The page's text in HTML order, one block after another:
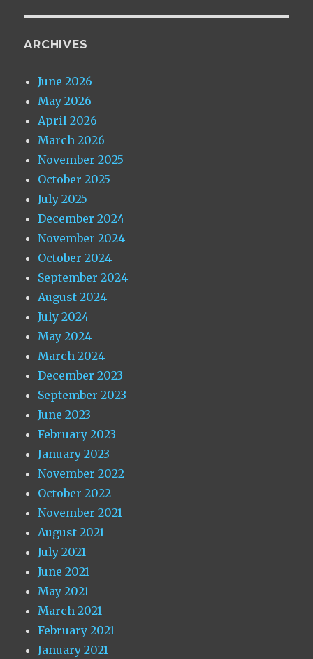
ARCHIVES
June 2026
May 2026
April 2026
March 2026
November 2025
October 2025
July 2025
December 2024
November 2024
October 2024
September 2024
August 2024
July 2024
May 2024
March 2024
December 2023
September 2023
June 2023
February 2023
January 2023
November 2022
October 2022
November 2021
August 2021
July 2021
June 2021
May 2021
March 2021
February 2021
January 2021